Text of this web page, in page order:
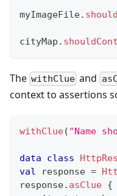
myImageFile.
cityMap .
The withClue and
context to assertions
withClue( "Name
data class
val response =
response. asClue {